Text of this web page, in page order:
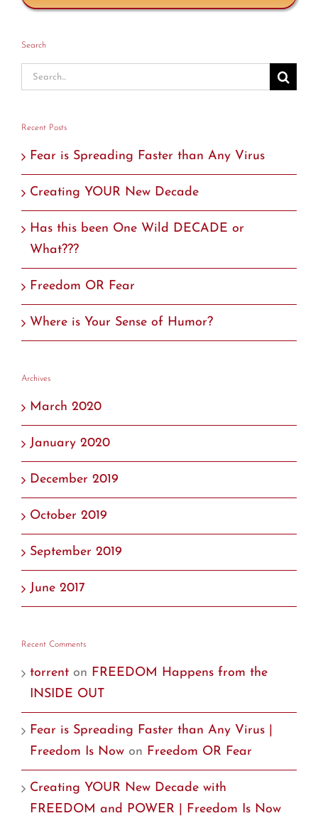
Search
Search
for:
Recent Posts
Fear is Spreading Faster than Any Virus
Creating YOUR New Decade
Has this been One Wild DECADE or
What???
Freedom OR Fear
Where is Your Sense of Humor?
Archives
March 2020
January 2020
December 2019
October 2019
September 2019
June 2017
Recent Comments
torrent on FREEDOM Happens from the
INSIDE OUT
Fear is Spreading Faster than Any Virus |
Freedom Is Now on Freedom OR Fear
Creating YOUR New Decade with
FREEDOM and POWER | Freedom Is Now